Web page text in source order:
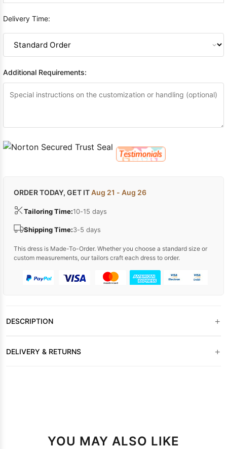
Delivery Time:
Additional Requirements:
ORDER TODAY, GET ITAug 21 - Aug 26
Tailoring Time:10-15 days
Shipping Time:3-5 days
This dress is Made-To-Order. Whether you choose a standard size or
custom measurements, our tailors craft each dress to order.
DESCRIPTION +
DELIVERY & RETURNS +
YOU MAY ALSO LIKE